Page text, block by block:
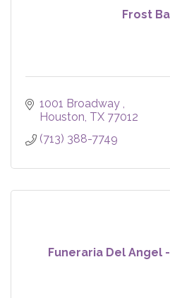
Frost
1001 Broadway
Houston TX 77012
(713) 388-7749
Funeraria Del Angel